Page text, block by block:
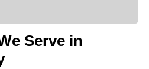
Serve in